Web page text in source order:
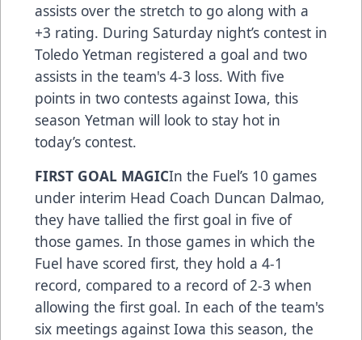
assists over the stretch to go along with a
+3 rating. During Saturday night’s contest in
Toledo Yetman registered a goal and two
assists in the team's 4-3 loss. With five
points in two contests against Iowa, this
season Yetman will look to stay hot in
today’s contest.
FIRST GOAL MAGICIn the Fuel’s 10 games
under interim Head Coach Duncan Dalmao,
they have tallied the first goal in five of
those games. In those games in which the
Fuel have scored first, they hold a 4-1
record, compared to a record of 2-3 when
allowing the first goal. In each of the team's
six meetings against Iowa this season, the